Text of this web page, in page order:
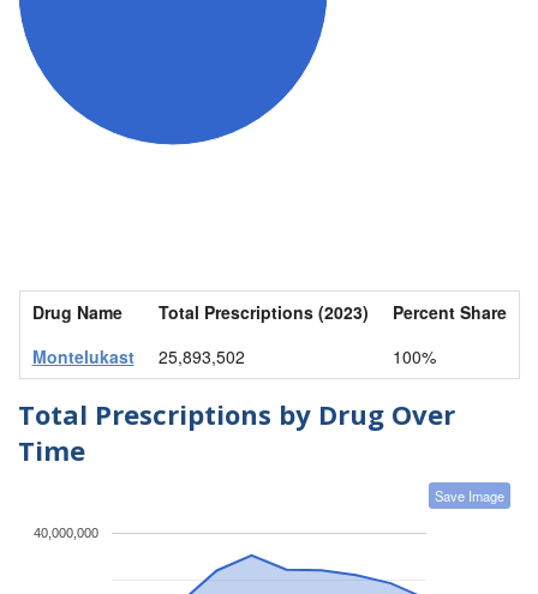
Drug Name Total Prescriptions (2023)
Percent Share
Montelukast
25,893,502 100%
Total Prescriptions by Drug Over
Time
Save Image
40,000,000